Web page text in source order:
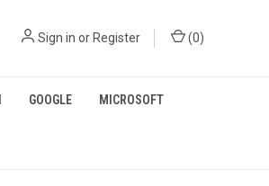
Sign in or Register (0)
GOOGLE MICROSOFT